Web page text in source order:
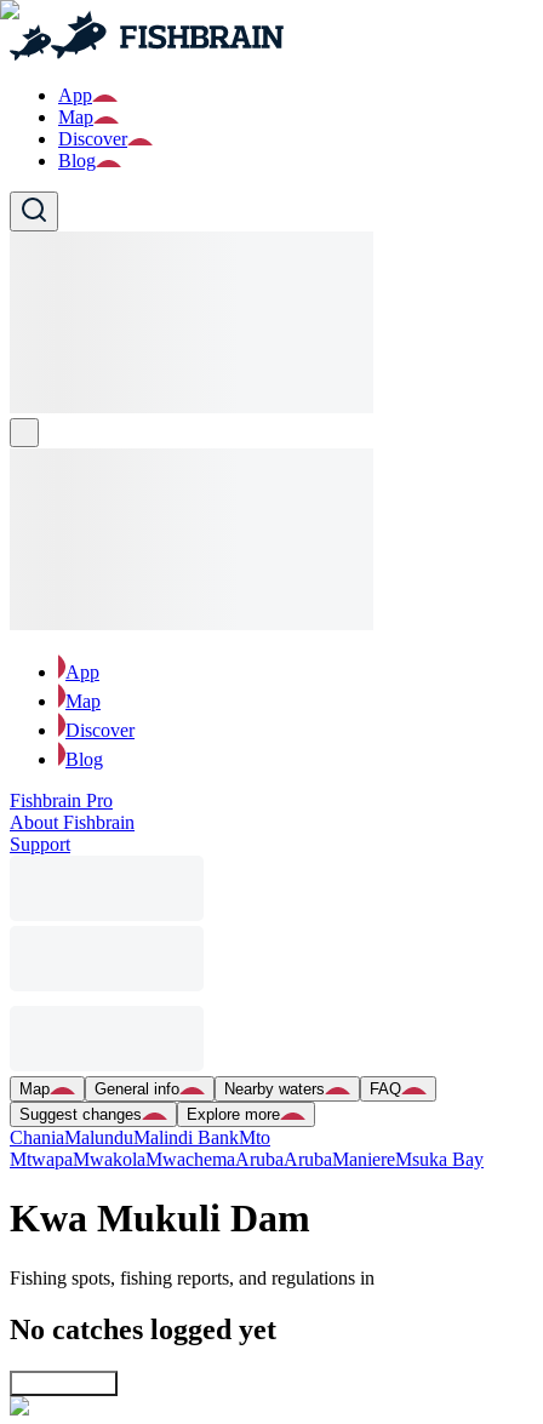
App
Map
Discover
Blog
App
Map
Discover
Blog
Fishbrain Pro
About Fishbrain
Support
Map General info Nearby waters
FAQ
Suggest changes
Explore more
ChaniaMalunduMalindi BankMto
MtwapaMwakolaMwachemaArubaArubaManiereMsuka Bay
Kwa Mukuli Dam
Fishing spots, fishing reports, and regulations in
No catches logged yet